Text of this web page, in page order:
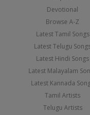
Devotional
Browse A-Z
Latest Tamil Songs
Latest Telugu
Latest Hindi Songs
Latest Malayalam
Latest Kannada
Tamil Artists
Telugu Artists